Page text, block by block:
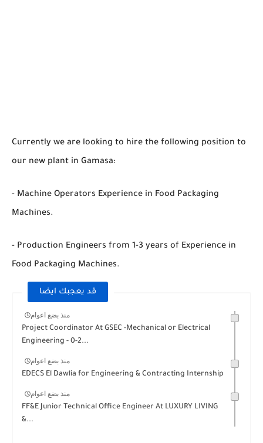
Currently we are looking to hire the following position to
our new plant in Gamasa:
- Machine Operators Experience in Food Packaging
Machines.
- Production Engineers from 1-3 years of Experience in
Food Packaging Machines.
قد يعجبك ايضا
منذ بضع اعوام
Project Coordinator At GSEC -Mechanical or Electrical
Engineering - 0-2...
منذ بضع اعوام
EDECS El Dawlia for Engineering & Contracting Internship
منذ بضع اعوام
FF&E Junior Technical Office Engineer At LUXURY LIVING
&...